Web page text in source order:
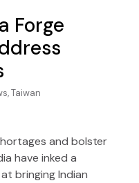
Forge
,Taiwan
and bolster
have inked a
bringing Indian